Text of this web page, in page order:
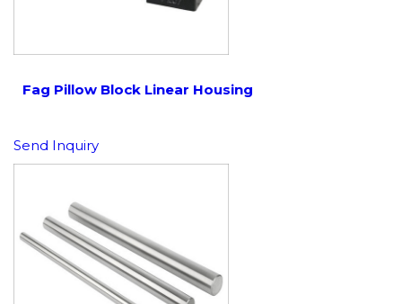
Fag Pillow Block Linear Housing
Send Inquiry